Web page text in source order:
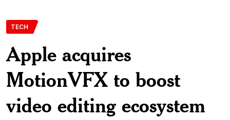
TECH
Apple acquires
MotionVFX to boost
video editing ecosystem